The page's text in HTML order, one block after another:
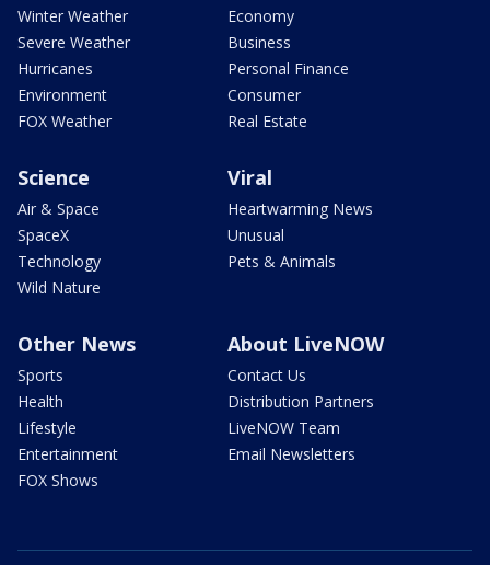
Winter Weather
Severe Weather
Hurricanes
Environment
FOX Weather
Economy
Business
Personal Finance
Consumer
Real Estate
Science
Air & Space
SpaceX
Technology
Wild Nature
Viral
Heartwarming News
Unusual
Pets & Animals
Other News
Sports
Health
Lifestyle
Entertainment
FOX Shows
About LiveNOW
Contact Us
Distribution Partners
LiveNOW Team
Email Newsletters